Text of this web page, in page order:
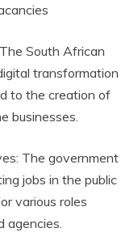
South African
transformation
to the creation of
businesses.
The government
jobs in the public
various roles